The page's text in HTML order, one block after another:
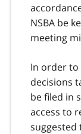
NSBA be
meeting
In order
decisions
be filed in
access to
suggested